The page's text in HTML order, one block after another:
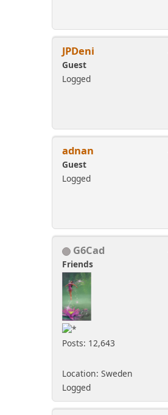
JPDeni
Guest
Logged
adnan
Guest
Logged
G6Cad
Friends
Posts: 12,643
Location: Sweden
Logged